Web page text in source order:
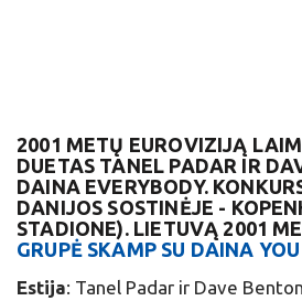
2001 METŲ EUROVIZIJĄ
DUETAS TANEL PADAR IR
DAINA EVERYBODY.
DANIJOS SOSTINĖJE -
STADIONE). LIETUVĄ 2001
GRUPĖ SKAMP SU DAINA
Estija: Tanel Padar ir Dave